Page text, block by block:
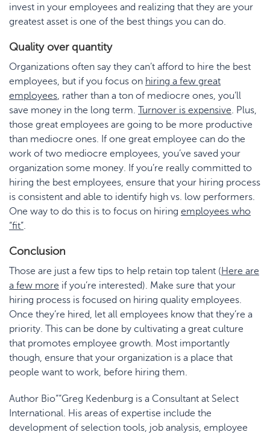
invest in your employees and realizing that they are your
greatest asset is one of the best things you can do.
Quality over quantity
Organizations often say they can’t afford to hire the best
employees, but if you focus on hiring a few great
employees, rather than a ton of mediocre ones, you’ll
save money in the long term. Turnover is expensive. Plus,
those great employees are going to be more productive
than mediocre ones. If one great employee can do the
work of two mediocre employees, you’ve saved your
organization some money. If you’re really committed to
hiring the best employees, ensure that your hiring process
is consistent and able to identify high vs. low performers.
One way to do this is to focus on hiring employees who
“fit”.
Conclusion
Those are just a few tips to help retain top talent (Here are
a few more if you’re interested). Make sure that your
hiring process is focused on hiring quality employees.
Once they’re hired, let all employees know that they’re a
priority. This can be done by cultivating a great culture
that promotes employee growth. Most importantly
though, ensure that your organization is a place that
people want to work, before hiring them.
Author Bio““Greg Kedenburg is a Consultant at Select
International. His areas of expertise include the
development of selection tools, job analysis, employee